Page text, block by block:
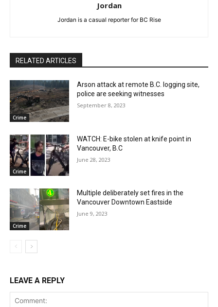
Jordan
Jordan is a casual reporter for BC Rise
RELATED ARTICLES
Crime
Arson attack at remote B.C. logging site,
police are seeking witnesses
September 8, 2023
Crime
WATCH: E-bike stolen at knife point in
Vancouver, B.C
June 28, 2023
Crime
Multiple deliberately set fires in the
Vancouver Downtown Eastside
June 9, 2023
LEAVE A REPLY